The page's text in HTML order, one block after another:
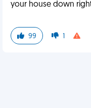
your house down
99 1